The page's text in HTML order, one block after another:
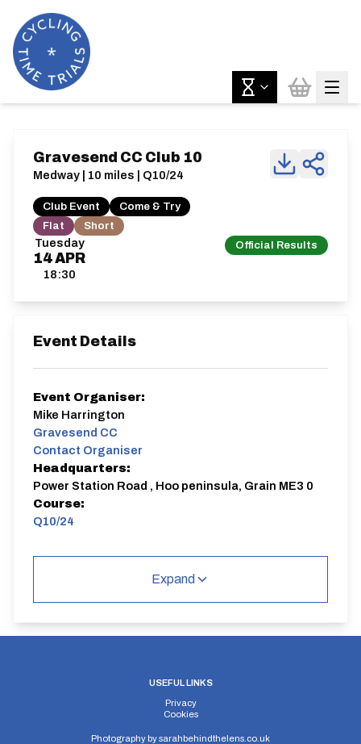
Tuesday
14APR
18:30
Official Results
Gravesend CC Club 10
Medway | 10 miles | Q10/24
Club Event
Come & Try
Flat
Short
Event Details
Event Organiser:
Mike Harrington
Gravesend CC
Contact Organiser
Headquarters:
Power Station Road , Hoo peninsula, Grain ME3 0
Course:
Q10/24
Q10/24 | Isle of Grain
Elv Gain:
Expand
USEFUL LINKS
Privacy
Cookies
Photography bysarahbehindthelens.co.uk